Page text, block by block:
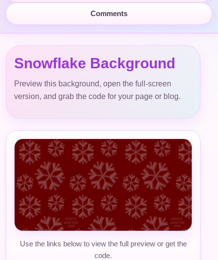
Comments
Snowflake Background
Preview this background, open the full-screen
version, and grab the code for your page or blog.
Use the links below to view the full preview or get the
code.